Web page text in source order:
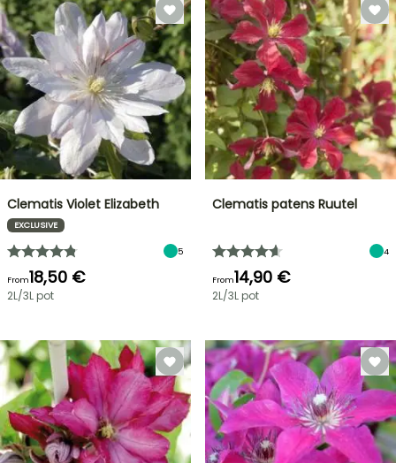
Clematis Violet Elizabeth
EXCLUSIVE
5
From18,50 €
2L/3L pot
Clematis patens Ruutel
4
From14,90 €
2L/3L pot